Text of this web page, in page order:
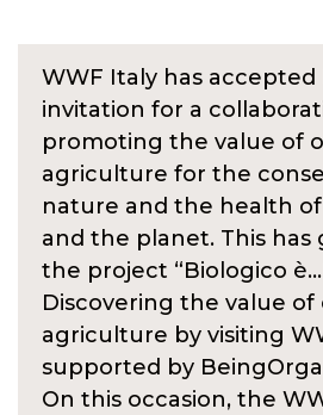
WWF Italy has accepted
invitation for a
promoting the value of
agriculture for the
nature and the health
and the planet. This has
the project “Biologico
Discovering the value of
agriculture by visiting
supported by
On this occasion, the